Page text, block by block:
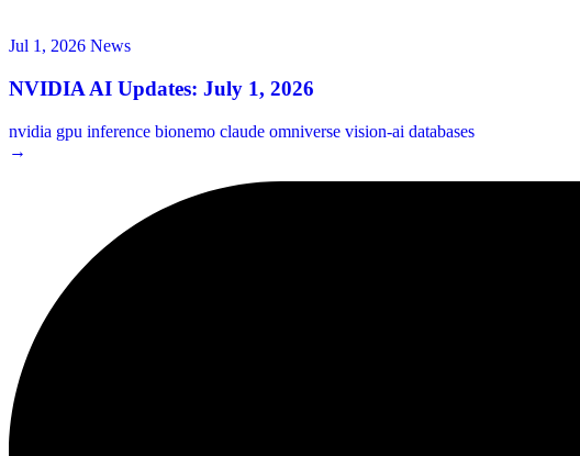
Jul 1, 2026 News
NVIDIA AI Updates: July 1, 2026
nvidia gpu inference bionemo claude omniverse vision-ai databases
→